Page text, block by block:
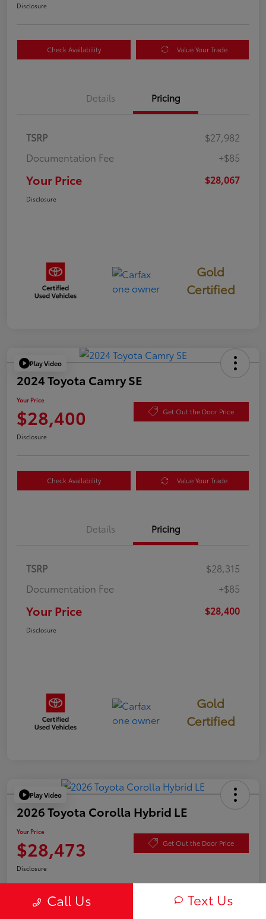
Disclosure
Check Availability Value Your Trade
Details Pricing
TSRP
$27,982
Documentation Fee
+$85
Your Price $28,067
Disclosure
Gold
Certified
Play Video
2024 Toyota Camry SE
Your Price
$28,400 Get Out the Door Price
Disclosure
Check Availability Value Your Trade
Details Pricing
TSRP
$28,315
Documentation Fee
+$85
Your Price $28,400
Disclosure
Gold
Certified
Play Video
2026 Toyota Corolla Hybrid LE
Your Price
$28,473 Get Out the Door Price
Disclosure
Call Us Text Us